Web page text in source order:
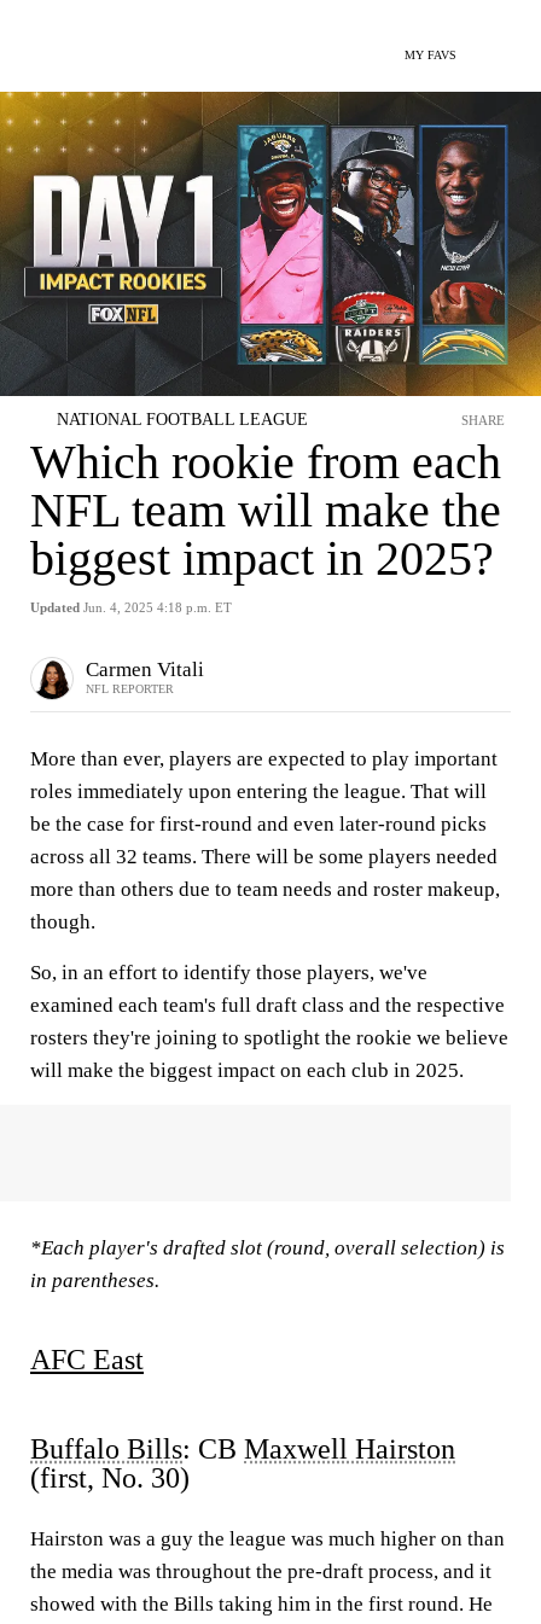
MY FAVS
NATIONAL FOOTBALL LEAGUE
Which rookie from each
NFL team will make the
biggest impact in 2025?
Updated Jun. 4, 2025 4:18 p.m. ET
SHARE
Carmen Vitali
NFL REPORTER
More than ever, players are expected to play important
roles immediately upon entering the league. That will
be the case for first-round and even later-round picks
across all 32 teams. There will be some players needed
more than others due to team needs and roster makeup,
though.
So, in an effort to identify those players, we've
examined each team's full draft class and the respective
rosters they're joining to spotlight the rookie we believe
will make the biggest impact on each club in 2025.
*Each player's drafted slot (round, overall selection) is
in parentheses.
AFC East
Buffalo Bills: CB Maxwell Hairston
(first, No. 30)
Hairston was a guy the league was much higher on than
the media was throughout the pre-draft process, and it
showed with the Bills taking him in the first round. He